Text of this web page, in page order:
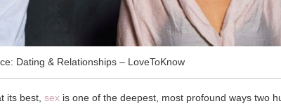
Dating & Relationships – LoveToKnow
its best, sex is one of the deepest, most profound ways two